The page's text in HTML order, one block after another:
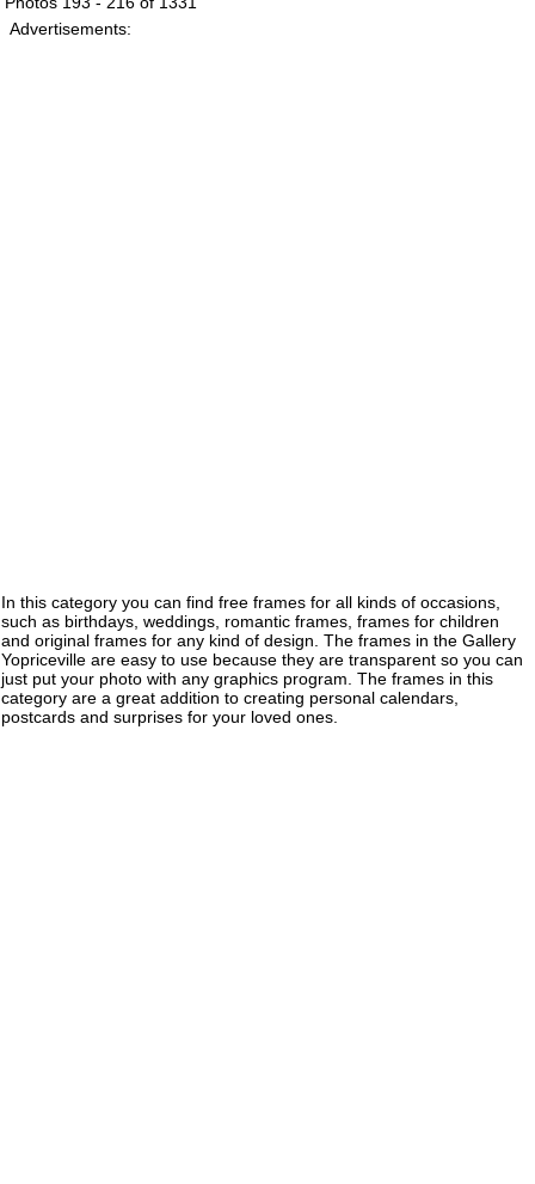
Advertisements:
In this category you can find free frames for all kinds of occasions,
such as birthdays, weddings, romantic frames, frames for children
and original frames for any kind of design. The frames in the Gallery
Yopriceville are easy to use because they are transparent so you can
just put your photo with any graphics program. The frames in this
category are a great addition to creating personal calendars,
postcards and surprises for your loved ones.